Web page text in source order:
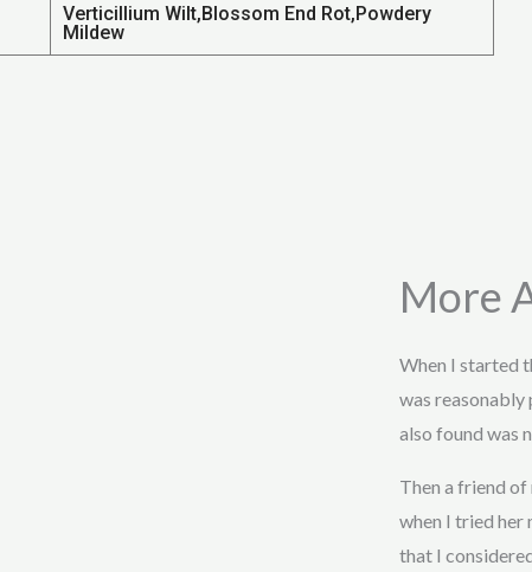
Verticillium Wilt,Blossom End Rot,Powdery
Mildew
More
When I started
was reasonably
also found was
Then a friend
when I tried her
that I